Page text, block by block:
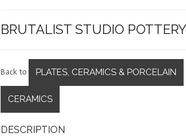
BRUTALIST STUDIO
Back to PLATES, CERAMICS & PORCELAIN
CERAMICS
DESCRIPTION